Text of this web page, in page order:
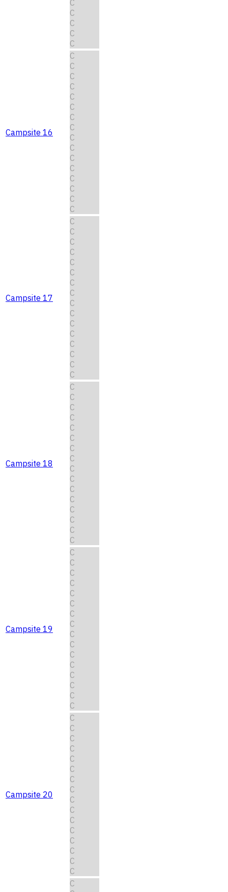
C
C
C
C
C
Campsite 16
C
C
C
C
C
C
C
C
C
C
C
C
C
C
C
C
Campsite 17
C
C
C
C
C
C
C
C
C
C
C
C
C
C
C
C
Campsite 18
C
C
C
C
C
C
C
C
C
C
C
C
C
C
C
C
Campsite 19
C
C
C
C
C
C
C
C
C
C
C
C
C
C
C
C
Campsite 20
C
C
C
C
C
C
C
C
C
C
C
C
C
C
C
C
C